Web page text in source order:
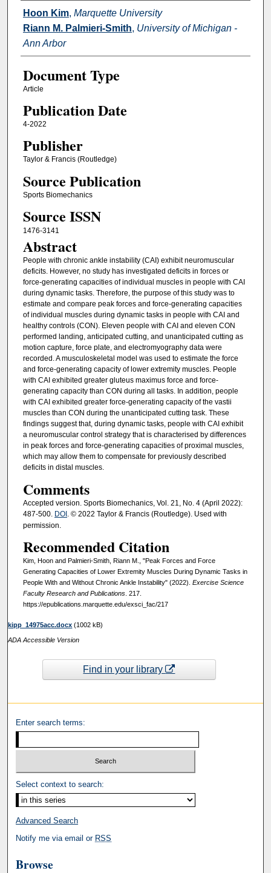
Authors
Hoon Kim, Marquette University
Riann M. Palmieri-Smith, University of Michigan -
Ann Arbor
Document Type
Article
Publication Date
4-2022
Publisher
Taylor & Francis (Routledge)
Source Publication
Sports Biomechanics
Source ISSN
1476-3141
Abstract
People with chronic ankle instability (CAI) exhibit neuromuscular
deficits. However, no study has investigated deficits in forces or
force-generating capacities of individual muscles in people with CAI
during dynamic tasks. Therefore, the purpose of this study was to
estimate and compare peak forces and force-generating capacities
of individual muscles during dynamic tasks in people with CAI and
healthy controls (CON). Eleven people with CAI and eleven CON
performed landing, anticipated cutting, and unanticipated cutting as
motion capture, force plate, and electromyography data were
recorded. A musculoskeletal model was used to estimate the force
and force-generating capacity of lower extremity muscles. People
with CAI exhibited greater gluteus maximus force and force-
generating capacity than CON during all tasks. In addition, people
with CAI exhibited greater force-generating capacity of the vastii
muscles than CON during the unanticipated cutting task. These
findings suggest that, during dynamic tasks, people with CAI exhibit
a neuromuscular control strategy that is characterised by differences
in peak forces and force-generating capacities of proximal muscles,
which may allow them to compensate for previously described
deficits in distal muscles.
Comments
Accepted version. Sports Biomechanics, Vol. 21, No. 4 (April 2022):
487-500. DOI. © 2022 Taylor & Francis (Routledge). Used with
permission.
Recommended Citation
Kim, Hoon and Palmieri-Smith, Riann M., "Peak Forces and Force
Generating Capacities of Lower Extremity Muscles During Dynamic Tasks in
People With and Without Chronic Ankle Instability" (2022). Exercise Science
Faculty Research and Publications. 217.
https://epublications.marquette.edu/exsci_fac/217
kipp_14975acc.docx (1002 kB)
ADA Accessible Version
Find in your library
Enter search terms:
Select context to search:
Advanced Search
Notify me via email or RSS
Browse